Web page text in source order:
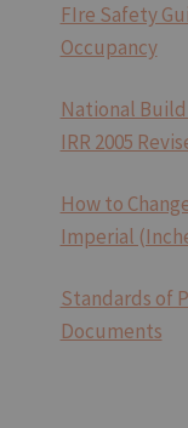
FIre Safety
Occupancy
National
IRR 2005
How to
Imperial
Standards of
Documents